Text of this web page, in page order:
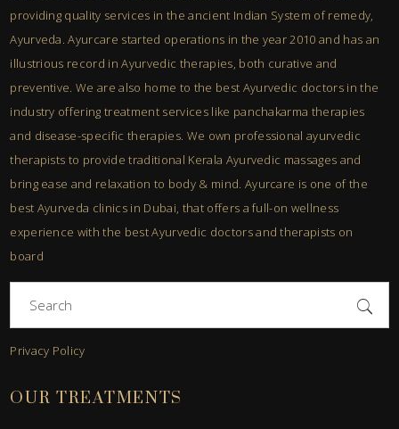
providing quality services in the ancient Indian System of remedy,
Ayurveda. Ayurcare started operations in the year 2010 and has an
illustrious record in Ayurvedic therapies, both curative and
preventive. We are also home to the best Ayurvedic doctors in the
industry offering treatment services like panchakarma therapies
and disease-specific therapies. We own professional ayurvedic
therapists to provide traditional Kerala Ayurvedic massages and
bring ease and relaxation to body & mind. Ayurcare is one of the
best Ayurveda clinics in Dubai, that offers a full-on wellness
experience with the best Ayurvedic doctors and therapists on
board
Privacy Policy
OUR TREATMENTS